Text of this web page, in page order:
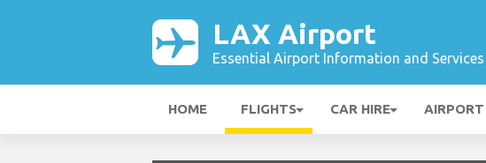
LAX Airport
Essential Airport Information and Services
HOME FLIGHTS CAR HIRE